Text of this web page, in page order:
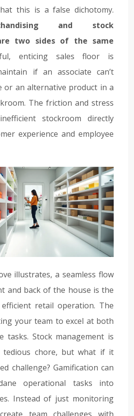
this is a false dichotomy.
and stock
two sides of the same
enticing sales floor is
if an associate can’t
or an alternative product in a
The friction and stress
stockroom directly
experience and employee
illustrates, a seamless flow
and back of the house is the
retail operation. The
your team to excel at both
tasks. Stock management is
tedious chore, but what if it
challenge? Gamification can
operational tasks into
Instead of just monitoring